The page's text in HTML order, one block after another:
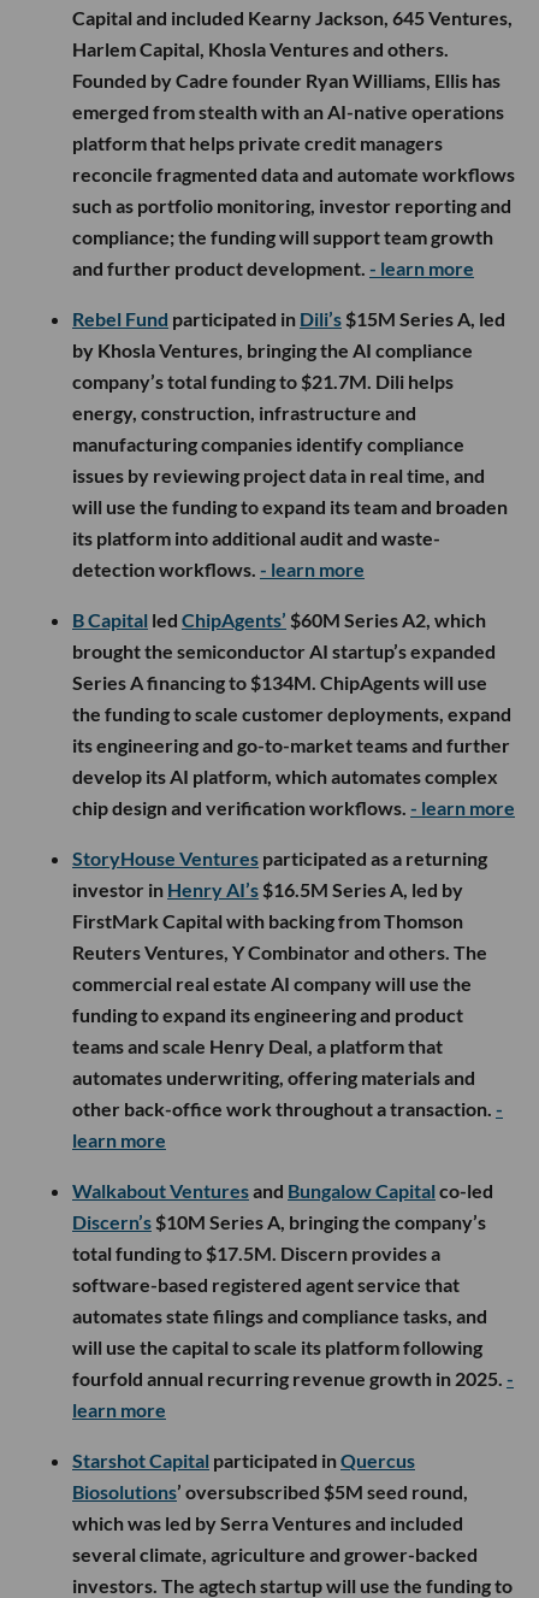
Capital and included Kearny Jackson, 645 Ventures,
Harlem Capital, Khosla Ventures and others.
Founded by Cadre founder Ryan Williams, Ellis has
emerged from stealth with an AI-native operations
platform that helps private credit managers
reconcile fragmented data and automate workflows
such as portfolio monitoring, investor reporting and
compliance; the funding will support team growth
and further product development. - learn more
Rebel Fund participated in Dili’s $15M Series A, led
by Khosla Ventures, bringing the AI compliance
company’s total funding to $21.7M. Dili helps
energy, construction, infrastructure and
manufacturing companies identify compliance
issues by reviewing project data in real time, and
will use the funding to expand its team and broaden
its platform into additional audit and waste-
detection workflows. - learn more
B Capital led ChipAgents’ $60M Series A2, which
brought the semiconductor AI startup’s expanded
Series A financing to $134M. ChipAgents will use
the funding to scale customer deployments, expand
its engineering and go-to-market teams and further
develop its AI platform, which automates complex
chip design and verification workflows. - learn more
StoryHouse Ventures participated as a returning
investor in Henry AI’s $16.5M Series A, led by
FirstMark Capital with backing from Thomson
Reuters Ventures, Y Combinator and others. The
commercial real estate AI company will use the
funding to expand its engineering and product
teams and scale Henry Deal, a platform that
automates underwriting, offering materials and
other back-office work throughout a transaction. -
learn more
Walkabout Venturesand Bungalow Capital co-led
Discern’s $10M Series A, bringing the company’s
total funding to $17.5M. Discern provides a
software-based registered agent service that
automates state filings and compliance tasks, and
will use the capital to scale its platform following
fourfold annual recurring revenue growth in 2025. -
learn more
Starshot Capital participated inQuercus
Biosolutions’ oversubscribed $5M seed round,
which was led by Serra Ventures and included
several climate, agriculture and grower-backed
investors. The agtech startup will use the funding to